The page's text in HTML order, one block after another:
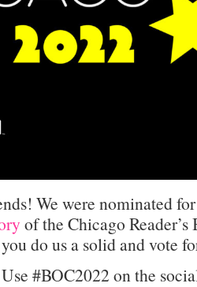
We were nominated
of the Chicago
do us a solid and vote
#BOC2022 on the